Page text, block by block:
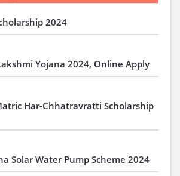
2024
Yojana 2024, Online Apply
Har-Chhatravratti Scholarship
Solar Water Pump Scheme 2024